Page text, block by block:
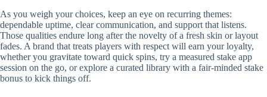
As you weigh your choices, keep an eye on recurring themes:
dependable uptime, clear communication, and support that listens.
Those qualities endure long after the novelty of a fresh skin or layout
fades. A brand that treats players with respect will earn your loyalty,
whether you gravitate toward quick spins, try a measured stake app
session on the go, or explore a curated library with a fair-minded stake
bonus to kick things off.